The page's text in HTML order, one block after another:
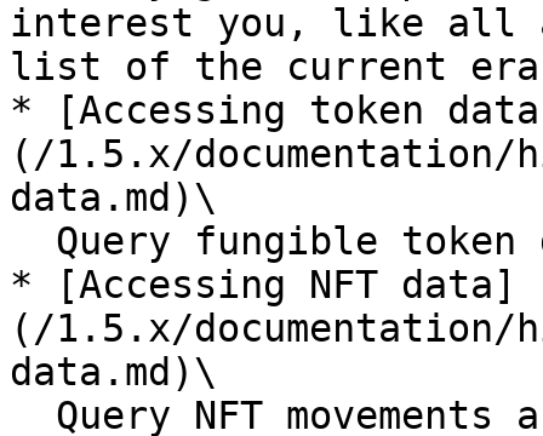
interest you, like all
list of the current
* [Accessing token
(/1.5.x/documentation/
data.md)\
* [Accessing NFT data]
(/1.5.x/
data.md)\